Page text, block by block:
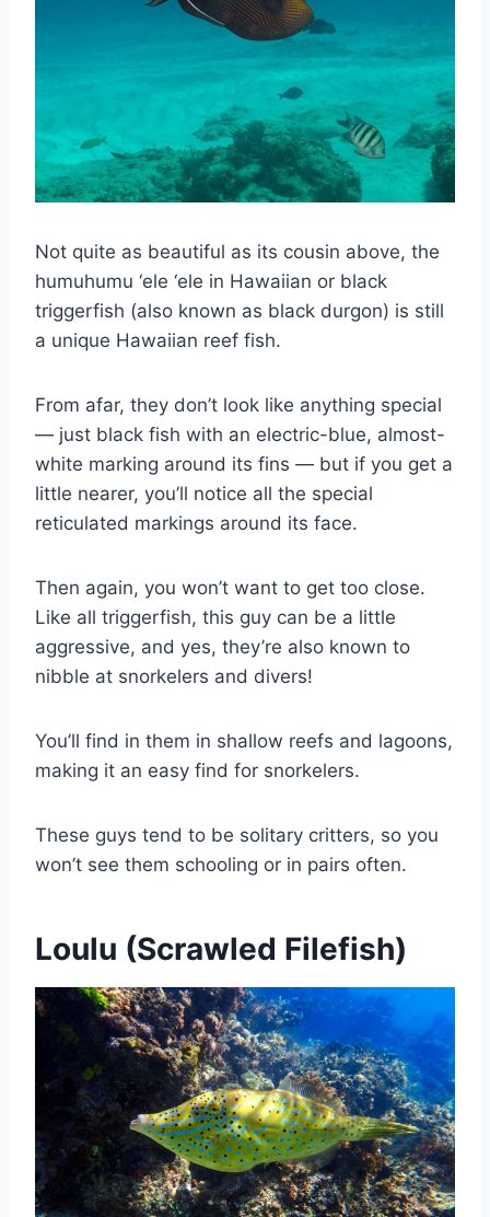
Not quite as beautiful as its cousin above, the
humuhumu ‘ele ‘ele in Hawaiian or black
triggerfish (also known as black durgon) is still
a unique Hawaiian reef fish.
From afar, they don’t look like anything special
— just black fish with an electric-blue, almost-
white marking around its fins — but if you get a
little nearer, you’ll notice all the special
reticulated markings around its face.
Then again, you won’t want to get too close.
Like all triggerfish, this guy can be a little
aggressive, and yes, they’re also known to
nibble at snorkelers and divers!
You’ll find in them in shallow reefs and lagoons,
making it an easy find for snorkelers.
These guys tend to be solitary critters, so you
won’t see them schooling or in pairs often.
Loulu (Scrawled Filefish)